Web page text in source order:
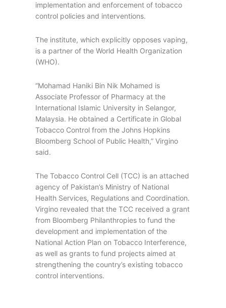
implementation and enforcement of tobacco
control policies and interventions.
The institute, which explicitly opposes vaping,
is a partner of the World Health Organization
(WHO).
“Mohamad Haniki Bin Nik Mohamed is
Associate Professor of Pharmacy at the
International Islamic University in Selangor,
Malaysia. He obtained a Certificate in Global
Tobacco Control from the Johns Hopkins
Bloomberg School of Public Health,” Virgino
said.
The Tobacco Control Cell (TCC) is an attached
agency of Pakistan’s Ministry of National
Health Services, Regulations and Coordination.
Virgino revealed that the TCC received a grant
from Bloomberg Philanthropies to fund the
development and implementation of the
National Action Plan on Tobacco Interference,
as well as grants to fund projects aimed at
strengthening the country’s existing tobacco
control interventions.